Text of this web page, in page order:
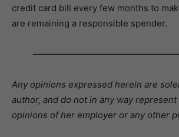
credit card bill every few months to
are remaining a responsible spender.
Any opinions expressed herein are
author, and do not in any way
opinions of her employer or any other